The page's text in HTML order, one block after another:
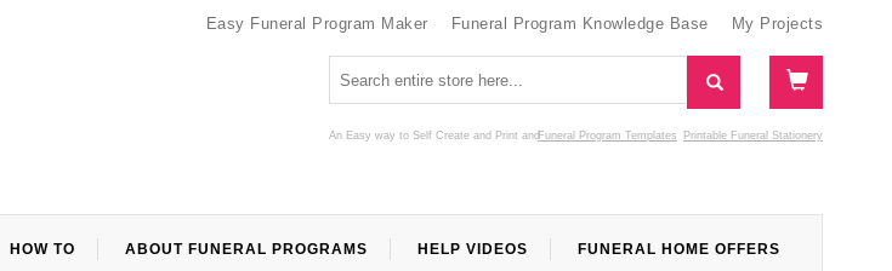
Easy Funeral Program Maker Funeral Program Knowledge Base My Projects
An Easy way to Self Create and Print Funeral Program Templates
and Printable Funeral Stationery
HOW TO ABOUT FUNERAL PROGRAMS HELP VIDEOS FUNERAL HOME OFFERS